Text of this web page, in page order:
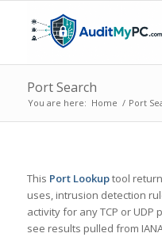
Port Search
You are here: Home / Port
This Port Lookuptool
uses, intrusion detection
activity for any TCP or
see results pulled from